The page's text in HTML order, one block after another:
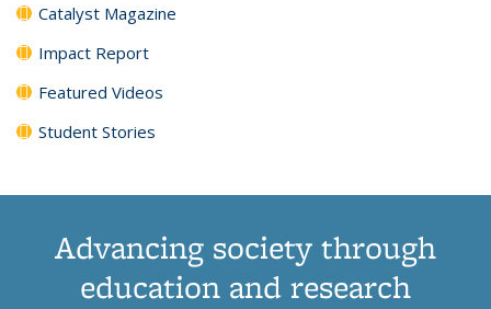
Catalyst Magazine
Impact Report
Featured Videos
Student Stories
Advancing society through
education and research